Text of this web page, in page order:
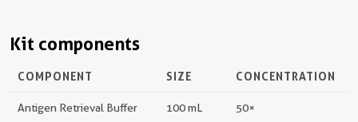
Kit components
COMPONENT SIZE CONCENTRATION
Antigen Retrieval Buffer 100 mL 50×